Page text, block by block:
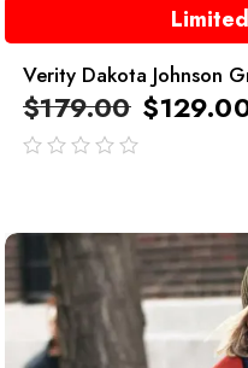
Verity Dakota Johnson
$179.00 $